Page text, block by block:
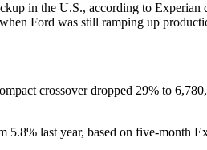
in the U.S., according to
Ford was still ramping up
crossover dropped 29% to
last year, based on five-month